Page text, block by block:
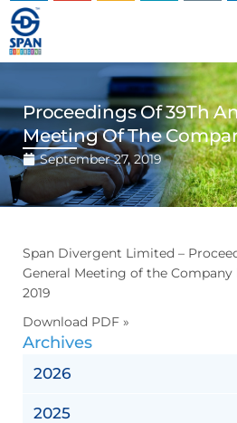
Proceedings Of 39Th
Meeting Of The
September 27, 2019
Span Divergent Limited –
General Meeting of the Company
2019
Download PDF »
Archives
2026
2025